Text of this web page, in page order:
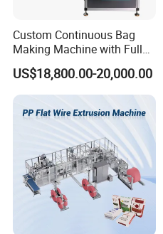
Custom Continuous Bag
Making Machine with Full
Automatic for Diaper Trash
Bag
US$18,800.00-20,000.00